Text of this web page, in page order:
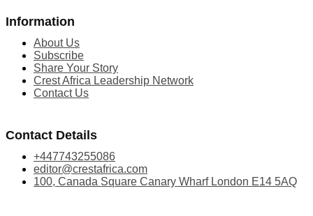
Information
About Us
Subscribe
Share Your Story
Crest Africa Leadership Network
Contact Us
Contact Details
+447743255086
editor@crestafrica.com
100, Canada Square Canary Wharf London E14 5AQ